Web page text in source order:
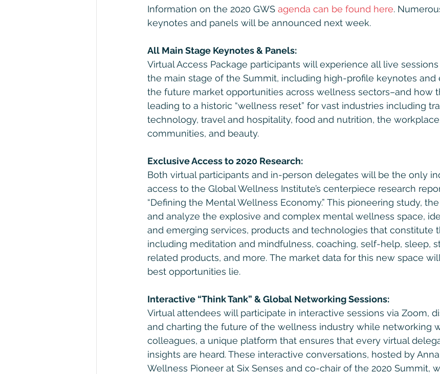
Information on the 2020 GWS agenda can be found here.
keynotes and panels will be announced next week.
All Main Stage Keynotes & Panels:
Virtual Access Package participants will experience all live
the main stage of the Summit, including high-profile keynotes and
the future market opportunities across wellness sectors–and how
leading to a historic “wellness reset” for vast industries including
technology, travel and hospitality, food and nutrition, the
communities, and beauty.
Exclusive Access to 2020 Research:
Both virtual participants and in-person delegates will be the only
access to the Global Wellness Institute’s centerpiece research
“Defining the Mental Wellness Economy.” This pioneering study,
and analyze the explosive and complex mental wellness space,
and emerging services, products and technologies that constitute
including meditation and mindfulness, coaching, self-help, sleep,
related products, and more. The market data for this new space
best opportunities lie.
Interactive “Think Tank” & Global Networking Sessions:
Virtual attendees will participate in interactive sessions via Zoom,
and charting the future of the wellness industry while networking
colleagues, a unique platform that ensures that every virtual
insights are heard. These interactive conversations, hosted by
Wellness Pioneer at Six Senses and co-chair of the 2020 Summit,